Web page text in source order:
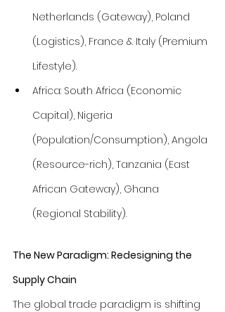
Netherlands (Gateway), Poland
(Logistics), France & Italy (Premium
Lifestyle).
Africa: South Africa (Economic
Capital), Nigeria
(Population/Consumption), Angola
(Resource-rich), Tanzania (East
African Gateway), Ghana
(Regional Stability).
The New Paradigm: Redesigning the
Supply Chain
The global trade paradigm is shifting